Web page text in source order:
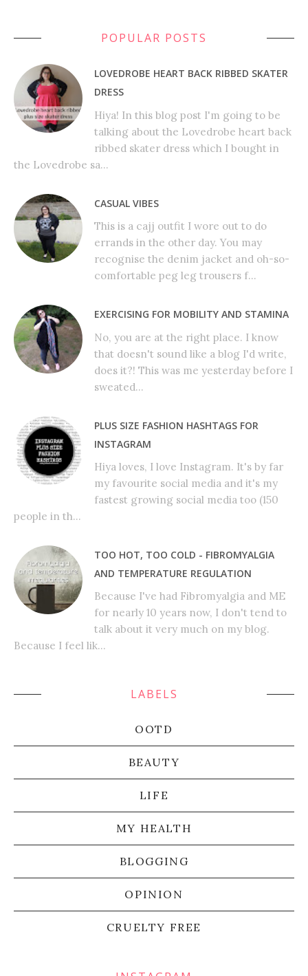
POPULAR POSTS
LOVEDROBE HEART BACK RIBBED SKATER
DRESS
Hiya! In this blog post I'm going to be
talking about the Lovedrobe heart back
ribbed skater dress which I bought in
the Lovedrobe sa...
CASUAL VIBES
This is a cajj outfit I wore out to do
errands in the other day. You may
recognise the denim jacket and oh-so-
comfortable peg leg trousers f...
EXERCISING FOR MOBILITY AND STAMINA
No, you are at the right place. I know
that doesn't sound like a blog I'd write,
does it?! This was me yesterday before I
sweated...
PLUS SIZE FASHION HASHTAGS FOR
INSTAGRAM
Hiya loves, I love Instagram. It's by far
my favourite social media and it's my
fastest growing social media too (150
people in th...
TOO HOT, TOO COLD - FIBROMYALGIA
AND TEMPERATURE REGULATION
Because I've had Fibromyalgia and ME
for nearly 10 years now, I don't tend to
talk about it very much on my blog.
Because I feel lik...
LABELS
OOTD
BEAUTY
LIFE
MY HEALTH
BLOGGING
OPINION
CRUELTY FREE